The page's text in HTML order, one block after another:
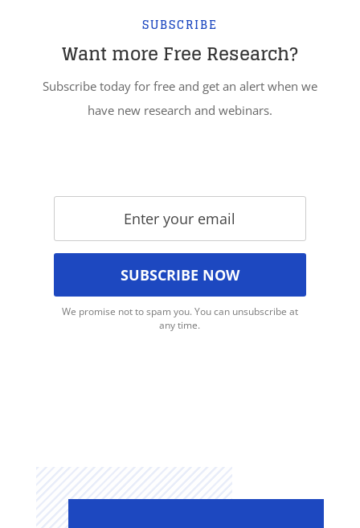
SUBSCRIBE
Want more Free Research?
Subscribe today for free and get an alert when we
have new research and webinars.
We promise not to spam you. You can unsubscribe at
any time.